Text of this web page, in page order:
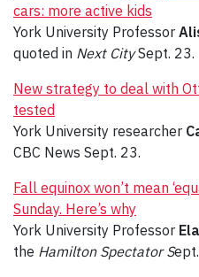
cars: more active kids
York University Professor
quoted in Next CitySept. 23.
New strategy to deal with
tested
York University researcher
CBC News Sept. 23.
Fall equinox won’t mean
Sunday. Here’s why
York University Professor
the Hamilton Spectator S